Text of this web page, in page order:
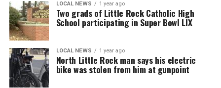
LOCAL NEWS 1 year ago
Two grads of Little Rock Catholic High
School participating in Super Bowl LIX
LOCAL NEWS 1 year ago
North Little Rock man says his electric
bike was stolen from him at gunpoint